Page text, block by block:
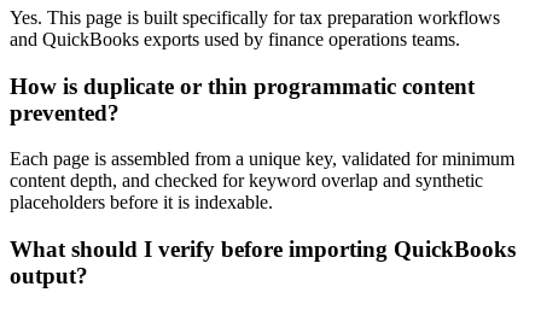
Yes. This page is built specifically for tax preparation workflows
and QuickBooks exports used by finance operations teams.
How is duplicate or thin programmatic content
prevented?
Each page is assembled from a unique key, validated for minimum
content depth, and checked for keyword overlap and synthetic
placeholders before it is indexable.
What should I verify before importing QuickBooks
output?